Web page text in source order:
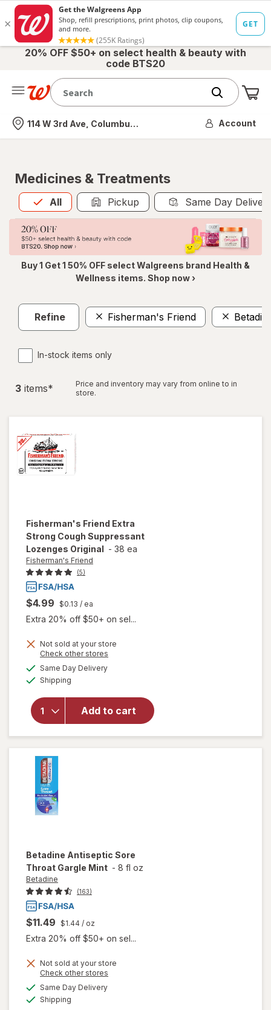
20% OFF $50+ on select health & beauty with
code BTS20
Nearest store
114 W 3rd Ave, Columbus, OH Account
Medicines & Treatments
All
Allis selected Pickup Same Day
Buy 1 Get 1 50% OFF select Walgreens brand Health &
Wellness items. Shop now ›
Refine Fisherman's Friend
In-stock items only
3 items*
Price and inventory may vary from online to in
store.
Fisherman's Friend Extra
Strong Cough Suppressant
Lozenges Original - 38 ea
Fisherman's Friend
(5)
$4.99 $0.13 / ea
Extra 20% off $50+ on sel...
Not sold at your store
Check other stores
Same Day Deliveryavailable
Shipping
Add to cart
overlay for
Friend Extra
Strong
Cough
Suppressant
Lozenges
Betadine Antiseptic Sore
Throat Gargle Mint - 8 fl oz
Betadine
(163)
$11.49 $1.44 / oz
Extra 20% off $50+ on sel...
Not sold at your store
Check other stores
Same Day Deliveryavailable
Shipping
will open
overlay